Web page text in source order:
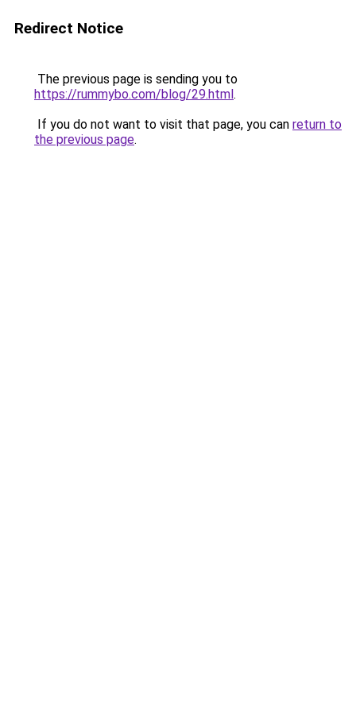
Redirect Notice
The previous page is sending you to
https://rummybo.com/blog/29.html.
If you do not want to visit that page, you can return to
the previous page.